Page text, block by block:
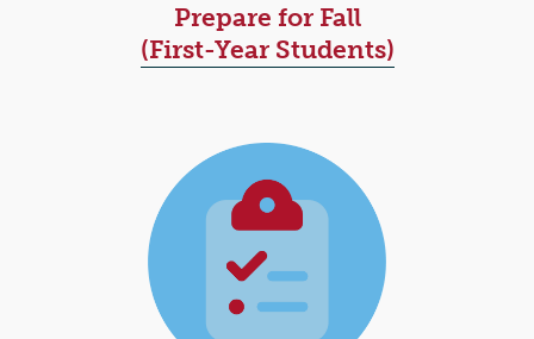
Prepare for Fall
(First-Year Students)